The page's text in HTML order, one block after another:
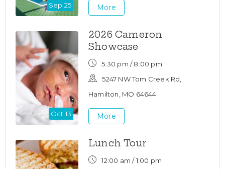
Sep 25 More
Oct 13
2026 Cameron
Showcase
5:30 pm / 8:00 pm
5247 NW Tom Creek Rd,
Hamilton, MO 64644
More
Lunch Tour
12:00 am / 1:00 pm